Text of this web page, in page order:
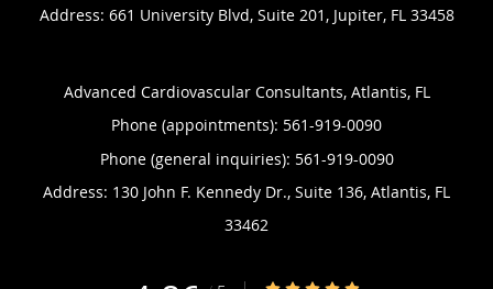
Address: 661 University Blvd, Suite 201, Jupiter, FL 33458
Advanced Cardiovascular Consultants, Atlantis, FL
Phone (appointments): 561-919-0090
Phone (general inquiries): 561-919-0090
Address: 130 John F. Kennedy Dr., Suite 136, Atlantis, FL
33462